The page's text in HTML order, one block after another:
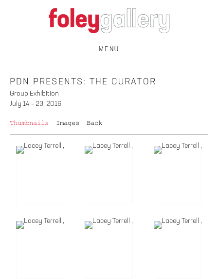
MENU
PDN PRESENTS: THE CURATOR
Group Exhibition
July 14 – 23, 2016
Thumbnails Images Back